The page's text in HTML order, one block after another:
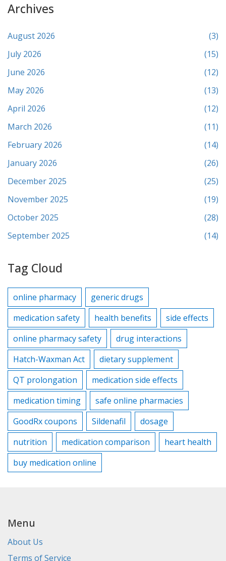
Archives
August 2026
(3)
July 2026
(15)
June 2026
(12)
May 2026
(13)
April 2026
(12)
March 2026
(11)
February 2026
(14)
January 2026
(26)
December 2025
(25)
November 2025
(19)
October 2025
(28)
September 2025
(14)
Tag Cloud
online pharmacy
generic drugs
medication safety
health benefits
side effects
online pharmacy safety
drug interactions
Hatch-Waxman Act
dietary supplement
QT prolongation
medication side effects
medication timing
safe online pharmacies
GoodRx coupons
Sildenafil
dosage
nutrition
medication comparison
heart health
buy medication online
Menu
About Us
Terms of Service